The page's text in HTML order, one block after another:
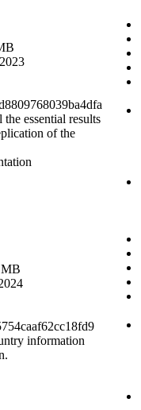
essential results
of the
information